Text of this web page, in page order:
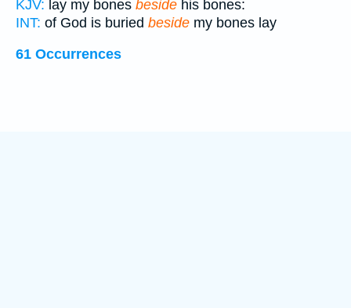
KJV: lay my bones beside his bones:
INT: of God is buried beside my bones lay
61 Occurrences